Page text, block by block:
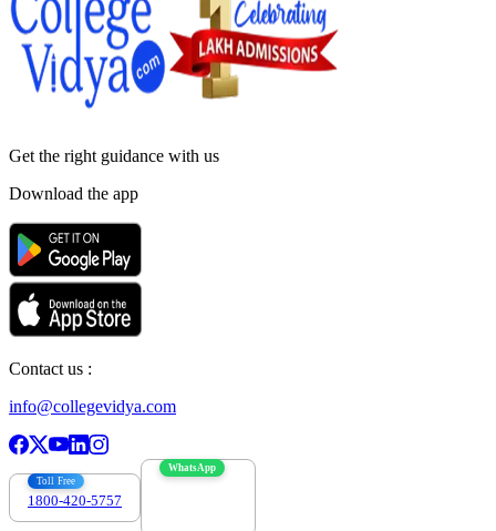
Get the right guidance with us
Download the app
Contact us :
info@collegevidya.com
Toll Free
1800-420-5757
WhatsApp